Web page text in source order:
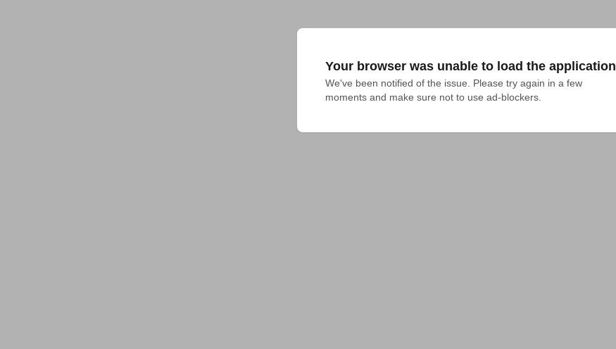
Your browser was unable to load the application
We've been notified of the issue. Please try again in a few
moments and make sure not to use ad-blockers.